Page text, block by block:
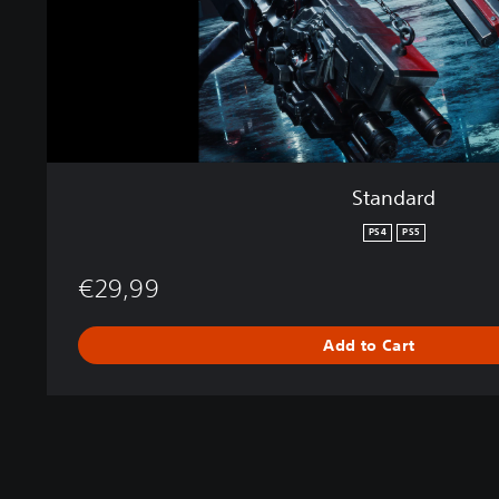
Standard
PS4 PS5
€29,99
Add to Cart